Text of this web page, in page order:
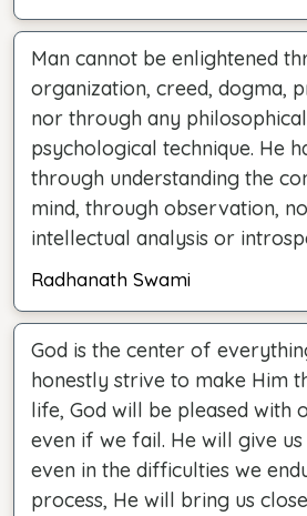
Man cannot be enlightened
organization, creed, dogma,
nor through any
psychological technique. He
through understanding the
mind, through observation,
intellectual analysis or
Radhanath Swami
God is the center of
honestly strive to make Him
life, God will be pleased with
even if we fail. He will give
even in the difficulties we
process, He will bring us